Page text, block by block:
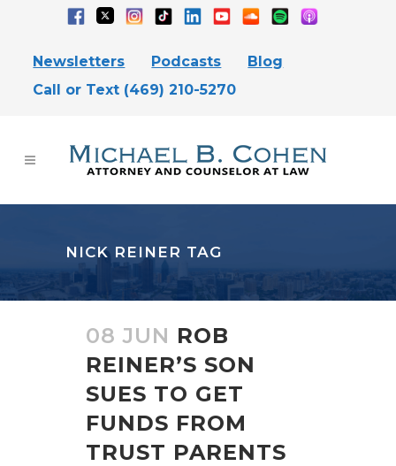
Newsletters Podcasts
Blog
Call or Text (469) 210-5270
NICK REINER TAG
08 JUN ROB
REINER’S SON
SUES TO GET
FUNDS FROM
TRUST PARENTS